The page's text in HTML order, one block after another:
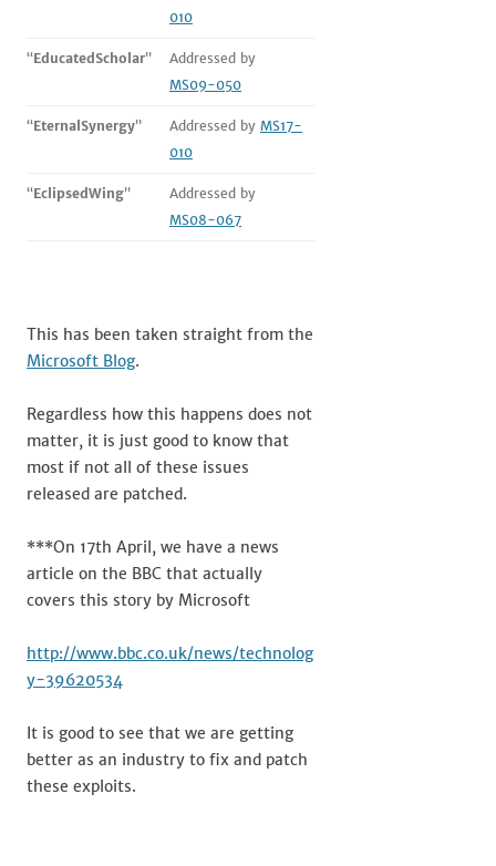
010
“EducatedScholar”
Addressed by
MS09-050
“EternalSynergy” Addressed by MS17-
010
“EclipsedWing”
Addressed by
MS08-067
This has been taken straight from the
Microsoft Blog.
Regardless how this happens does not
matter, it is just good to know that
most if not all of these issues
released are patched.
***On 17th April, we have a news
article on the BBC that actually
covers this story by Microsoft
http://www.bbc.co.uk/news/technolog
y-39620534
It is good to see that we are getting
better as an industry to fix and patch
these exploits.